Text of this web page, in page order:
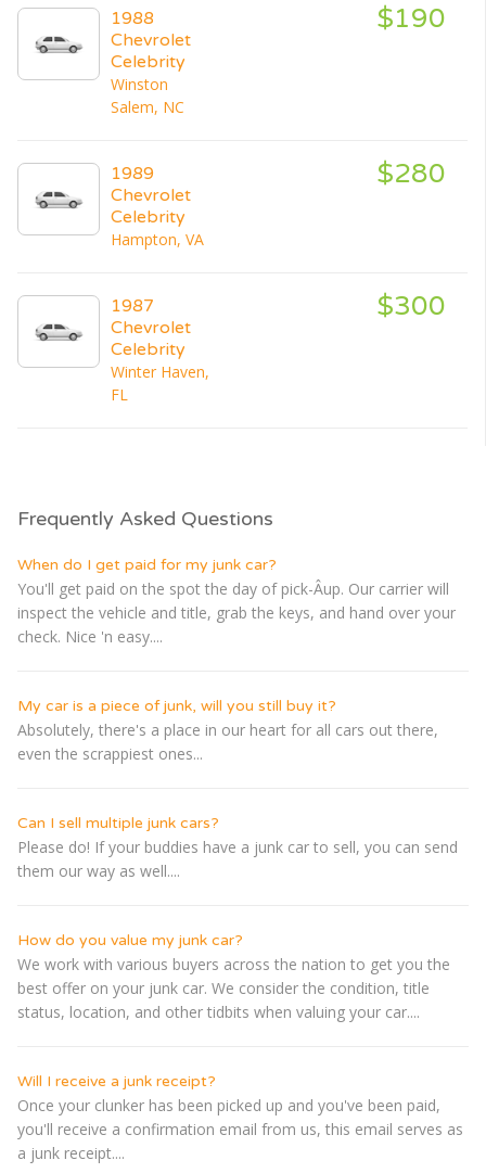
1988
Chevrolet
Celebrity
Winston
Salem, NC
$190
1989
Chevrolet
Celebrity
Hampton, VA
$280
1987
Chevrolet
Celebrity
Winter Haven,
FL
$300
Frequently Asked Questions
When do I get paid for my junk car?
You'll get paid on the spot the day of pick-Â­up. Our carrier will
inspect the vehicle and title, grab the keys, and hand over your
check. Nice 'n easy....
My car is a piece of junk, will you still buy it?
Absolutely, there's a place in our heart for all cars out there,
even the scrappiest ones...
Can I sell multiple junk cars?
Please do! If your buddies have a junk car to sell, you can send
them our way as well....
How do you value my junk car?
We work with various buyers across the nation to get you the
best offer on your junk car. We consider the condition, title
status, location, and other tidbits when valuing your car....
Will I receive a junk receipt?
Once your clunker has been picked up and you've been paid,
you'll receive a confirmation email from us, this email serves as
a junk receipt....